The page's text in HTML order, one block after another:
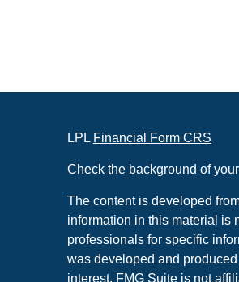
LPL Financial Form CRS
Check the background of
The content is developed
information in this material is
professionals for specific
was developed and
interest. FMG Suite is not